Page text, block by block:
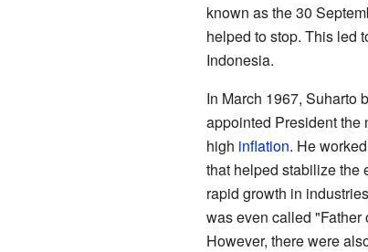
known as the 30
helped to stop. This led
Indonesia.
In March 1967, Suharto
appointed President the
high inflation. He
that helped stabilize the
rapid growth in
was even called "Father
However, there were